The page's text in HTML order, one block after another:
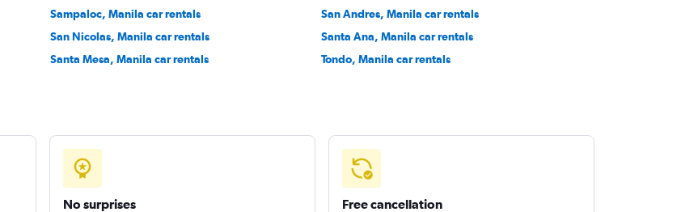
Sampaloc, Manila car rentals
San Andres, Manila car rentals
San Nicolas, Manila car rentals
Santa Ana, Manila car rentals
Santa Mesa, Manila car rentals Tondo, Manila car rentals
No surprises Free cancellation